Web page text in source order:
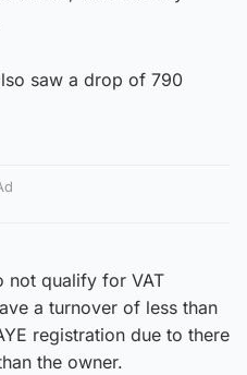
saw a drop of 790
not qualify for VAT
a turnover of less than
registration due to there
the owner.